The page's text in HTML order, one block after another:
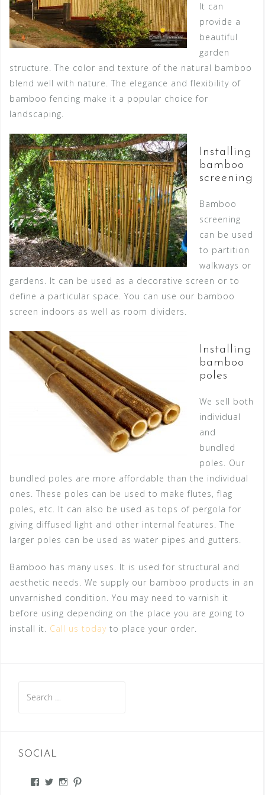
It can
provide a
beautiful
garden
structure. The color and texture of the natural bamboo
blend well with nature. The elegance and flexibility of
bamboo fencing make it a popular choice for
landscaping.
Installing
bamboo
screening
Bamboo
screening
can be used
to partition
walkways or
gardens. It can be used as a decorative screen or to
define a particular space. You can use our bamboo
screen indoors as well as room dividers.
Installing
bamboo
poles
We sell both
individual
and
bundled
poles. Our
bundled poles are more affordable than the individual
ones. These poles can be used to make flutes, flag
poles, etc. It can also be used as tops of pergola for
giving diffused light and other internal features. The
larger poles can be used as water pipes and gutters.
Bamboo has many uses. It is used for structural and
aesthetic needs. We supply our bamboo products in an
unvarnished condition. You may need to varnish it
before using depending on the place you are going to
install it. Call us today to place your order.
for:
SOCIAL
ViewViewView